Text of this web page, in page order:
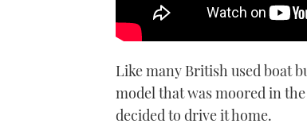
his new Princess V39
Like many British used boat
model that was moored in
decided to drive it home.